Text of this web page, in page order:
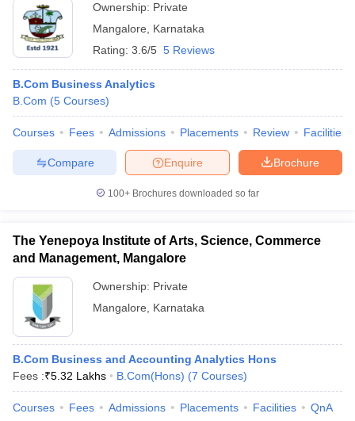
PatternCMA Foundation Study MaterialCMA Foundation exam form
CA Foundation Admit CardCA Foundation Mock TestCA
Final Exam Pattern
CA Final Question papers CA Final Syllabus
cs professional question papers cs professional study
In IndoreTop Government Commerce Colleges In KolkataTop
Colleges in Noida Top B.Com Colleges in Chennai
M.Com Colleges in HYderabadTop M.Com Colleges in Lucknow
Investment Banking
Financial Planner
Ownership: Private
Mangalore
Karnataka
Rating: 3.6/5 5 Reviews
B.Com Business Analytics
B.Com (5 Courses)
Courses Fees Admissions Placements Review Facilities
Brochure
Enquire
Compare
100+ Brochures downloaded so far
The Yenepoya Institute of Arts, Science, Commerce
and Management, Mangalore
Ownership: Private
Mangalore
Karnataka
B.Com Business and Accounting Analytics Hons
Fees :₹5.32 Lakhs B.Com(Hons) (7 Courses)
Courses Fees Admissions Placements Facilities QnA